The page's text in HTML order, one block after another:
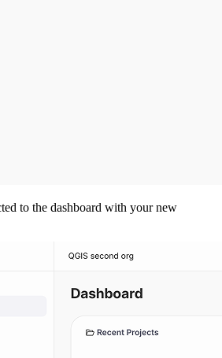
to the dashboard with your new